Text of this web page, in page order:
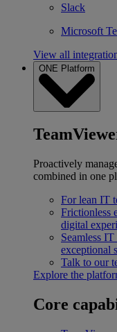
Slack
Microsoft
View all
ONE Platform
Proactively
combined in one
For lean IT
Frictionless
digital
Seamless
exceptional
Talk to our
Explore the
Core